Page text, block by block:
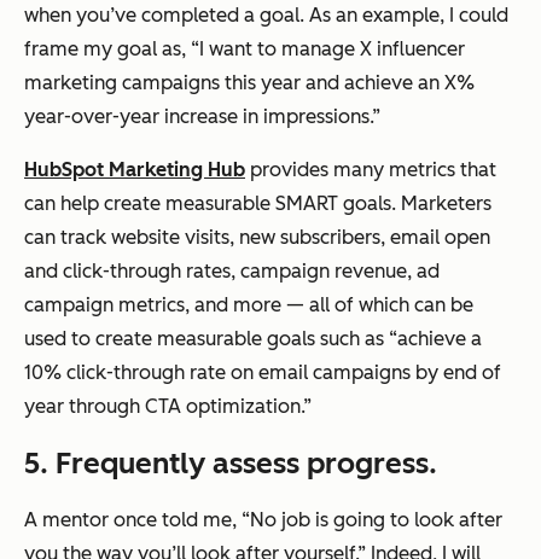
when you’ve completed a goal. As an example, I could
frame my goal as, “I want to manage X influencer
marketing campaigns this year and achieve an X%
year-over-year increase in impressions.”
HubSpot Marketing Hub provides many metrics that
can help create measurable SMART goals. Marketers
can track website visits, new subscribers, email open
and click-through rates, campaign revenue, ad
campaign metrics, and more — all of which can be
used to create measurable goals such as “achieve a
10% click-through rate on email campaigns by end of
year through CTA optimization.”
5. Frequently assess progress.
A mentor once told me, “No job is going to look after
you the way you’ll look after yourself.” Indeed, I will